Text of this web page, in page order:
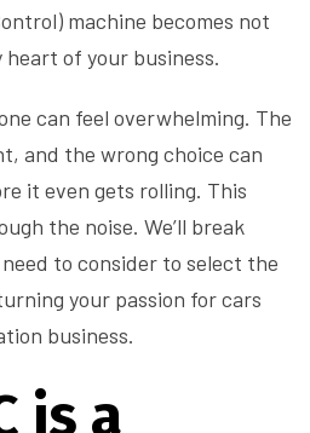
machine becomes not
of your business.
can feel overwhelming. The
and the wrong choice can
it even gets rolling. This
the noise. We’ll break
to consider to select the
your passion for cars
business.
is a